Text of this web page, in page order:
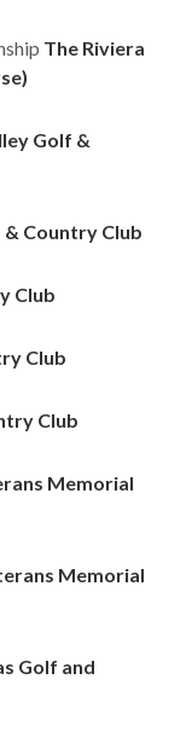
The Riviera
Golf &
Country Club
Club
Club
Club
Memorial
Memorial
Golf and